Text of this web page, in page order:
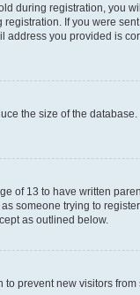
during registration, you
If you were
you provided is
the size of the
of 13 to have written
someone trying to
as outlined below.
prevent new visitors